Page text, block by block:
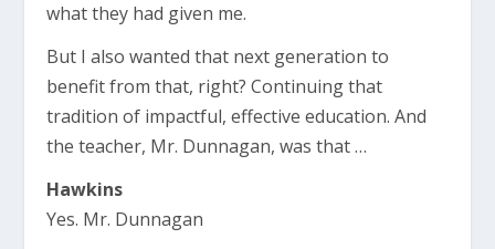
what they had given me.
But I also wanted that next generation to
benefit from that, right? Continuing that
tradition of impactful, effective education. And
the teacher, Mr. Dunnagan, was that …
Hawkins
Yes. Mr. Dunnagan